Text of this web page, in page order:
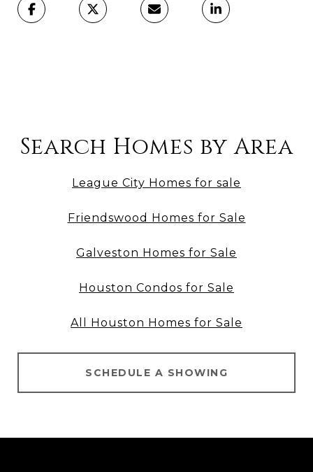
Search Homes by Area
League City Homes for sale
Friendswood Homes for Sale
Galveston Homes for Sale
Houston Condos for Sale
All Houston Homes for Sale
SCHEDULE A SHOWING